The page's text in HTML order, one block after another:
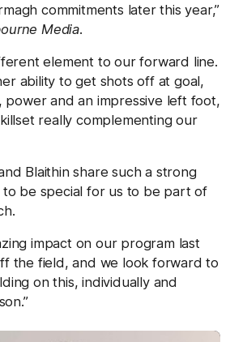
commitments later this year,”
Media.
element to our forward line.
ability to get shots off at goal,
power and an impressive left foot,
really complementing our
Blaithin share such a strong
to be special for us to be part of
impact on our program last
the field, and we look forward to
on this, individually and